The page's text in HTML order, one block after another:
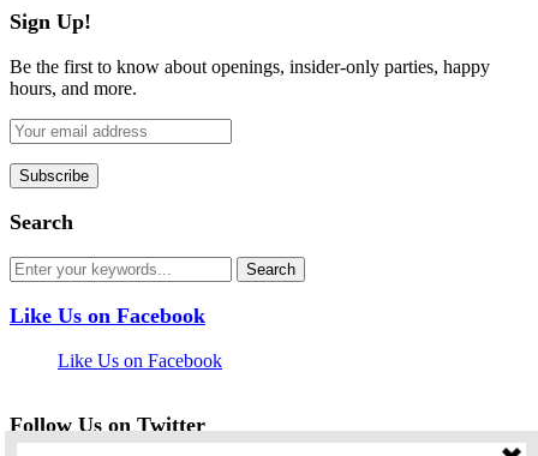
Sign Up!
Be the first to know about openings, insider-only parties, happy
hours, and more.
Search
Like Us on Facebook
Like Us on Facebook
Follow Us on Twitter